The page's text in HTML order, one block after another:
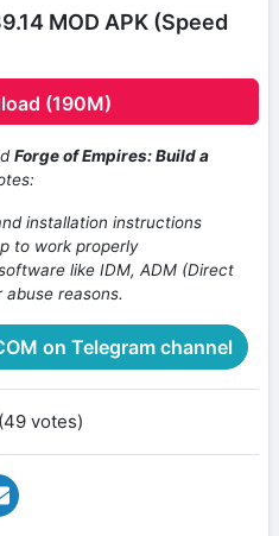
MOD APK (Speed
(190M)
Forge of Empires: Build a
installation instructions
to work properly
like IDM, ADM (Direct
reasons.
on Telegram channel
votes)